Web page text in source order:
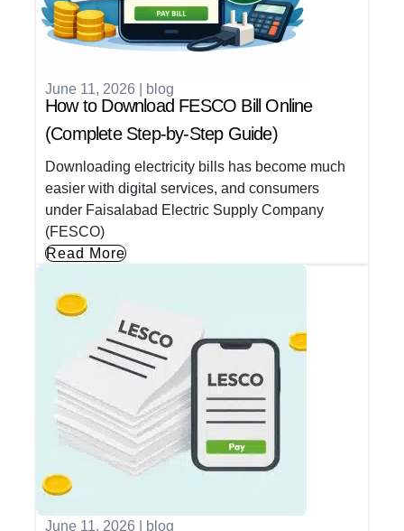
June 11, 2026 blog
How to Download FESCO Bill Online
(Complete Step-by-Step Guide)
Downloading electricity bills has become much
easier with digital services, and consumers
under Faisalabad Electric Supply Company
(FESCO)
Read More
June 11, 2026 blog